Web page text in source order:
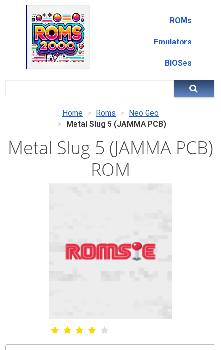
ROMs
Emulators
BIOSes
Home Roms
Neo Geo
Metal Slug 5 (JAMMA PCB)
Metal Slug 5 (JAMMA PCB)
ROM